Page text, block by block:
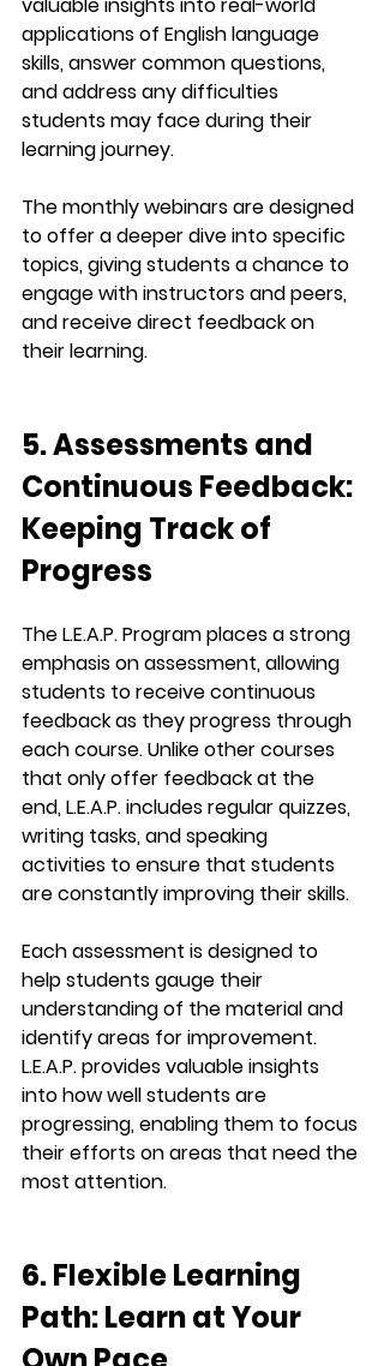
applications of English language
skills, answer common questions,
and address any difficulties
students may face during their
learning journey.
The monthly webinars are designed
to offer a deeper dive into specific
topics, giving students a chance to
engage with instructors and peers,
and receive direct feedback on
their learning.
5. Assessments and
Continuous Feedback:
Keeping Track of
Progress
The L.E.A.P. Program places a strong
emphasis on assessment, allowing
students to receive continuous
feedback as they progress through
each course. Unlike other courses
that only offer feedback at the
end, L.E.A.P. includes regular quizzes,
writing tasks, and speaking
activities to ensure that students
are constantly improving their skills.
Each assessment is designed to
help students gauge their
understanding of the material and
identify areas for improvement.
L.E.A.P. provides valuable insights
into how well students are
progressing, enabling them to focus
their efforts on areas that need the
most attention.
6. Flexible Learning
Path: Learn at Your